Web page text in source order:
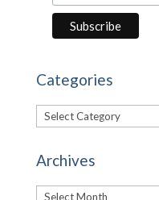
Categories
Categories
Archives
Archives